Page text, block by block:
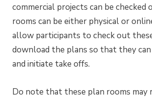
commercial projects can be checked
rooms can be either physical or
allow participants to check out
download the plans so that they
and initiate take offs.
Do note that these plan rooms may